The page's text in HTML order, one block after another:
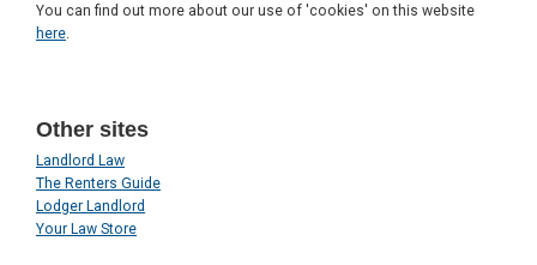
You can find out more about our use of 'cookies' on this website
here
Other sites
Landlord Law
The Renters Guide
Lodger Landlord
Your Law Store